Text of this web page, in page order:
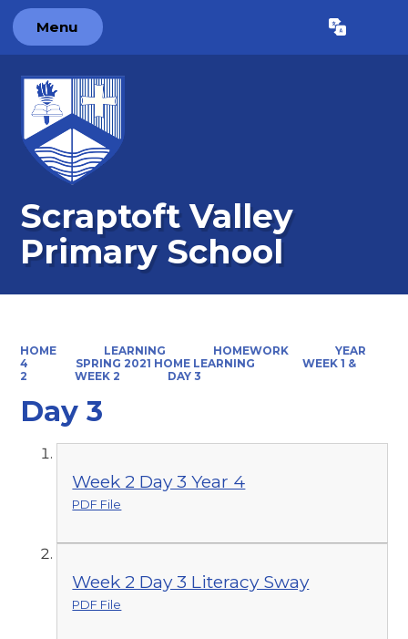
Menu Translate
Scraptoft Valley
Primary School
HOME LEARNING HOMEWORK
YEAR
4
SPRING 2021 HOME LEARNING
WEEK 1 &
2
WEEK 2 DAY 3
Day 3
Week 2 Day 3 Year 4
PDF File
Week 2 Day 3 Literacy Sway
PDF File